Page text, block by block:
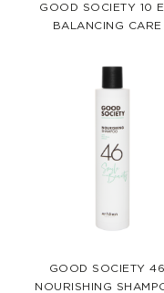
GOOD SOCIETY 10
BALANCING CARE
GOOD SOCIETY 46
NOURISHING